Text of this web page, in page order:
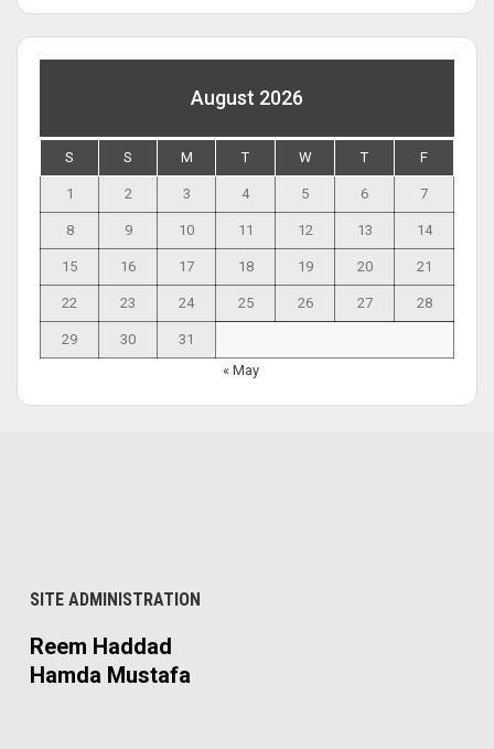
August 2026
S S M T W T F
1 2 3 4 5 6 7
8 9 10 11 12 13 14
15 16 17 18 19 20 21
22 23 24 25 26 27 28
29 30
31
« May
SITE ADMINISTRATION
Reem Haddad
Hamda Mustafa